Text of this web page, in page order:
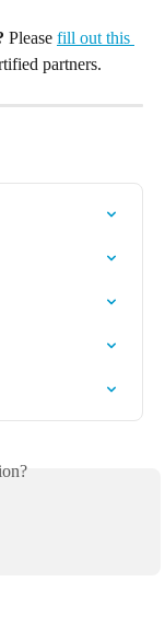
Please fill out this
partners.